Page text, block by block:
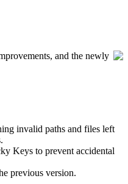
and the newly
invalid paths and files left
Keys to prevent accidental
previous version.